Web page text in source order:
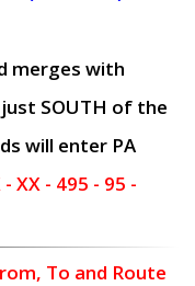
merges with
SOUTH of the
will enter PA
- XX - 495 - 95 -
To and Route